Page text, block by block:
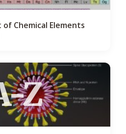
Chemical Elements
Z